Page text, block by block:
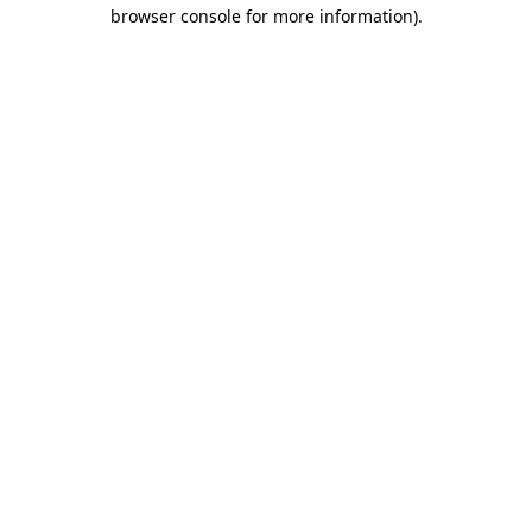
browser console for more information).